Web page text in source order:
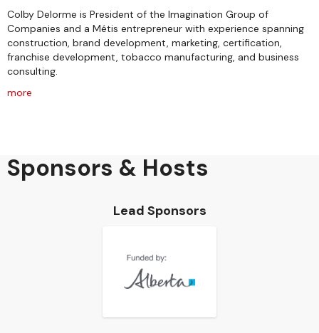
Colby Delorme is President of the Imagination Group of
Companies and a Métis entrepreneur with experience spanning
construction, brand development, marketing, certification,
franchise development, tobacco manufacturing, and business
consulting.
more
Sponsors & Hosts
Lead Sponsors